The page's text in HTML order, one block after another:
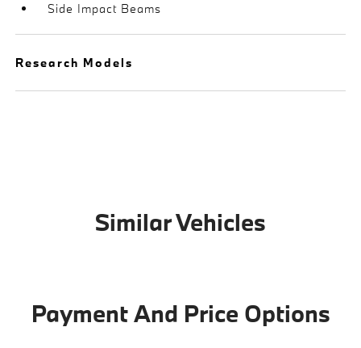
Side Impact Beams
Research Models
Similar Vehicles
Payment And Price Options